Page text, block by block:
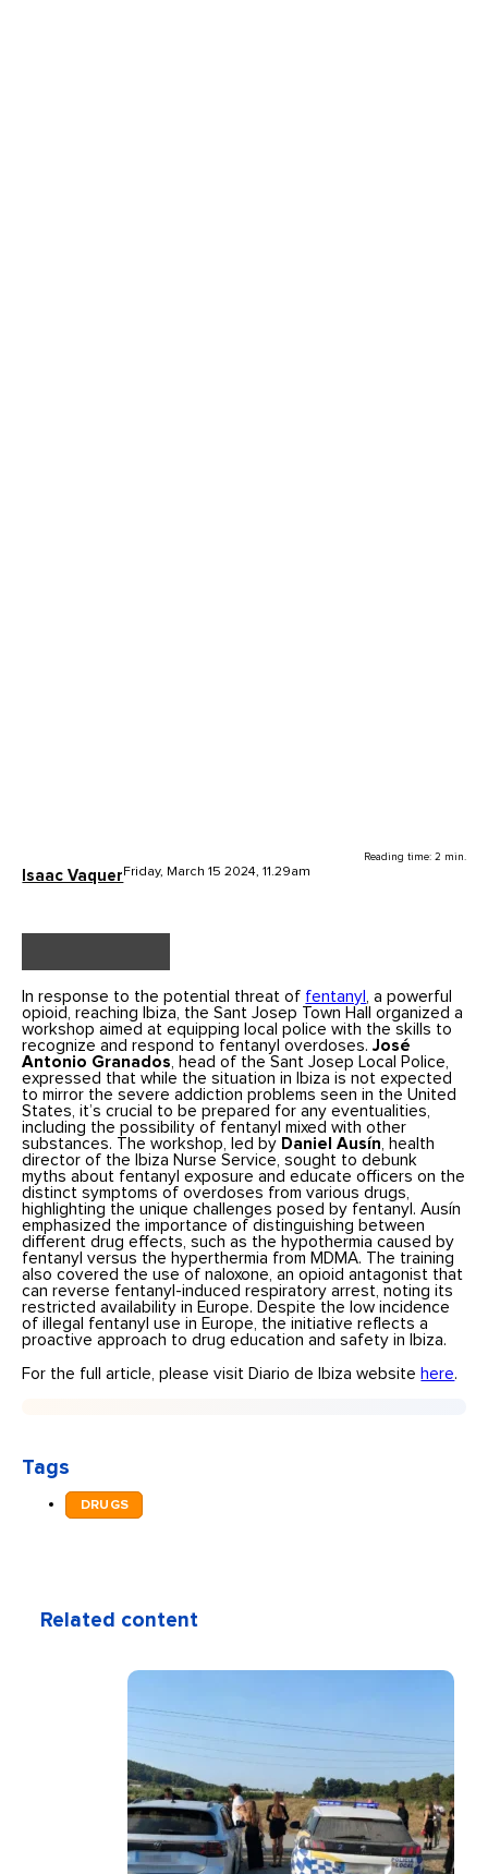
Isaac Vaquer Friday, March 15 2024, 11.29am
Reading time: 2 min.
In response to the potential threat of fentanyl, a powerful
opioid, reaching Ibiza, the Sant Josep Town Hall organized a
workshop aimed at equipping local police with the skills to
recognize and respond to fentanyl overdoses.José
Antonio Granados, head of the Sant Josep Local Police,
expressed that while the situation in Ibiza is not expected
to mirror the severe addiction problems seen in the United
States, it’s crucial to be prepared for any eventualities,
including the possibility of fentanyl mixed with other
substances. The workshop, led by Daniel Ausín, health
director of the Ibiza Nurse Service, sought to debunk
myths about fentanyl exposure and educate officers on the
distinct symptoms of overdoses from various drugs,
highlighting the unique challenges posed by fentanyl. Ausín
emphasized the importance of distinguishing between
different drug effects, such as the hypothermia caused by
fentanyl versus the hyperthermia from MDMA. The training
also covered the use of naloxone, an opioid antagonist that
can reverse fentanyl-induced respiratory arrest, noting its
restricted availability in Europe. Despite the low incidence
of illegal fentanyl use in Europe, the initiative reflects a
proactive approach to drug education and safety in Ibiza.
For the full article, please visit Diario de Ibiza website here.
Tags
DRUGS
Related content